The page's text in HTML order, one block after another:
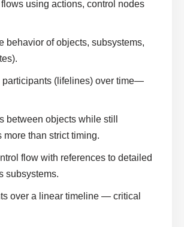
using actions, control nodes
behavior of objects, subsystems,
participants (lifelines) over time—
between objects while still
than strict timing.
flow with references to detailed
subsystems.
over a linear timeline — critical